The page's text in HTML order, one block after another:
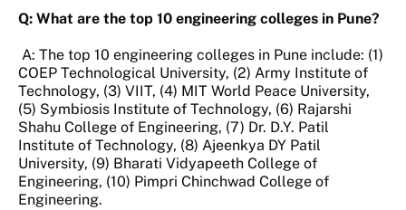
Q: What are the top 10 engineering colleges in Pune?
A: The top 10 engineering colleges in Pune include: (1)
COEP Technological University, (2) Army Institute of
Technology, (3) VIIT, (4) MIT World Peace University,
(5) Symbiosis Institute of Technology, (6) Rajarshi
Shahu College of Engineering, (7) Dr. D.Y. Patil
Institute of Technology, (8) Ajeenkya DY Patil
University, (9) Bharati Vidyapeeth College of
Engineering, (10) Pimpri Chinchwad College of
Engineering.